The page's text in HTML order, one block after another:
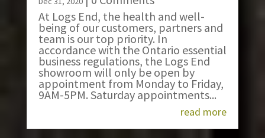
At Logs End, the health and well-
being of our customers, partners and
team is our top priority. In
accordance with the Ontario essential
business regulations, the Logs End
showroom will only be open by
appointment from Monday to Friday,
9AM-5PM. Saturday appointments...
read more